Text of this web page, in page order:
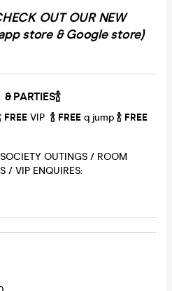
OUT OUR NEW
store & Google store)
PARTIES🍾
FREE VIP 🍾 FREE q jump 🍾 FREE
OUTINGS / ROOM
/ VIP ENQUIRES: